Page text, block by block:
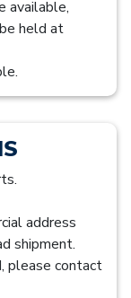
available,
held at
address
shipment.
please contact